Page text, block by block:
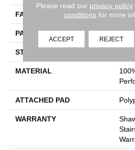
FACE WEIGHT 36
PATTERN REPEAT 6 In
STYLE
MATERIAL
ATTACHED PAD
WARRANTY
Please read our privacy policy
conditions for more
ACCEPT REJECT